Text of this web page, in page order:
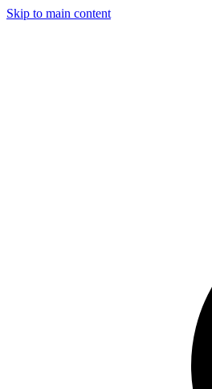
Skip to main content